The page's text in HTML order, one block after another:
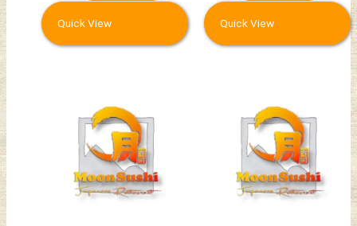
Quick View Quick View